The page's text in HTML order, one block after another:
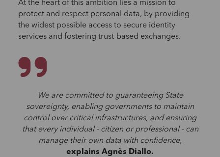
At the heart of this ambition lies a mission to
protect and respect personal data, by providing
the widest possible access to secure identity
services and fostering trust-based exchanges.
We are committed to guaranteeing State
sovereignty, enabling governments to maintain
control over critical infrastructures, and ensuring
that every individual - citizen or professional - can
manage their own data with confidence,
explains Agnès Diallo.